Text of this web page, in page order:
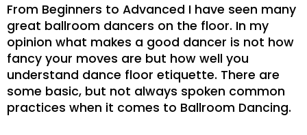
From Beginners to Advanced I have seen many
great ballroom dancers on the floor. In my
opinion what makes a good dancer is not how
fancy your moves are but how well you
understand dance floor etiquette. There are
some basic, but not always spoken common
practices when it comes to Ballroom Dancing.